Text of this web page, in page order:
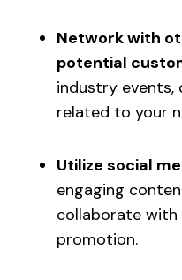
Network with
potential
industry events,
related to your
Utilize social
engaging
collaborate
promotion.